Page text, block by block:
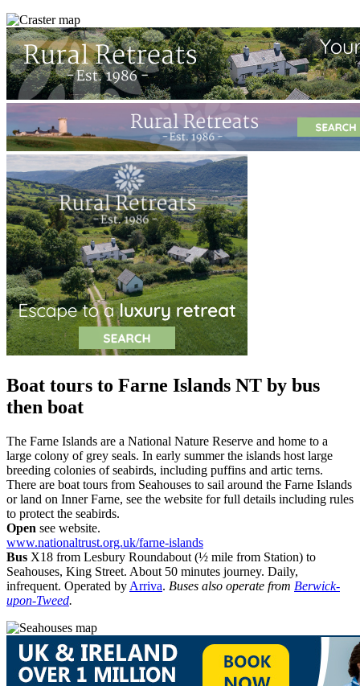
Boat tours to Farne Islands NT by bus
then boat
The Farne Islands are a National Nature Reserve and home to a
large colony of grey seals. In early summer the islands host large
breeding colonies of seabirds, including puffins and artic terns.
There are boat tours from Seahouses to sail around the Farne Islands
or land on Inner Farne, see the website for full details including rules
to protect the seabirds.
Open see website.
www.nationaltrust.org.uk/farne-islands
Bus X18 from Lesbury Roundabout (½ mile from Station) to
Seahouses, King Street. About 50 minutes journey. Daily,
infrequent. Operated by Arriva. Buses also operate from Berwick-
upon-Tweed.